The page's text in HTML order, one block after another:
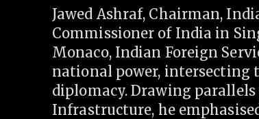
Jawed Ashraf, Chairman,
Commissioner of India in
Monaco, Indian Foreign
national power, intersecting
diplomacy. Drawing
Infrastructure, he